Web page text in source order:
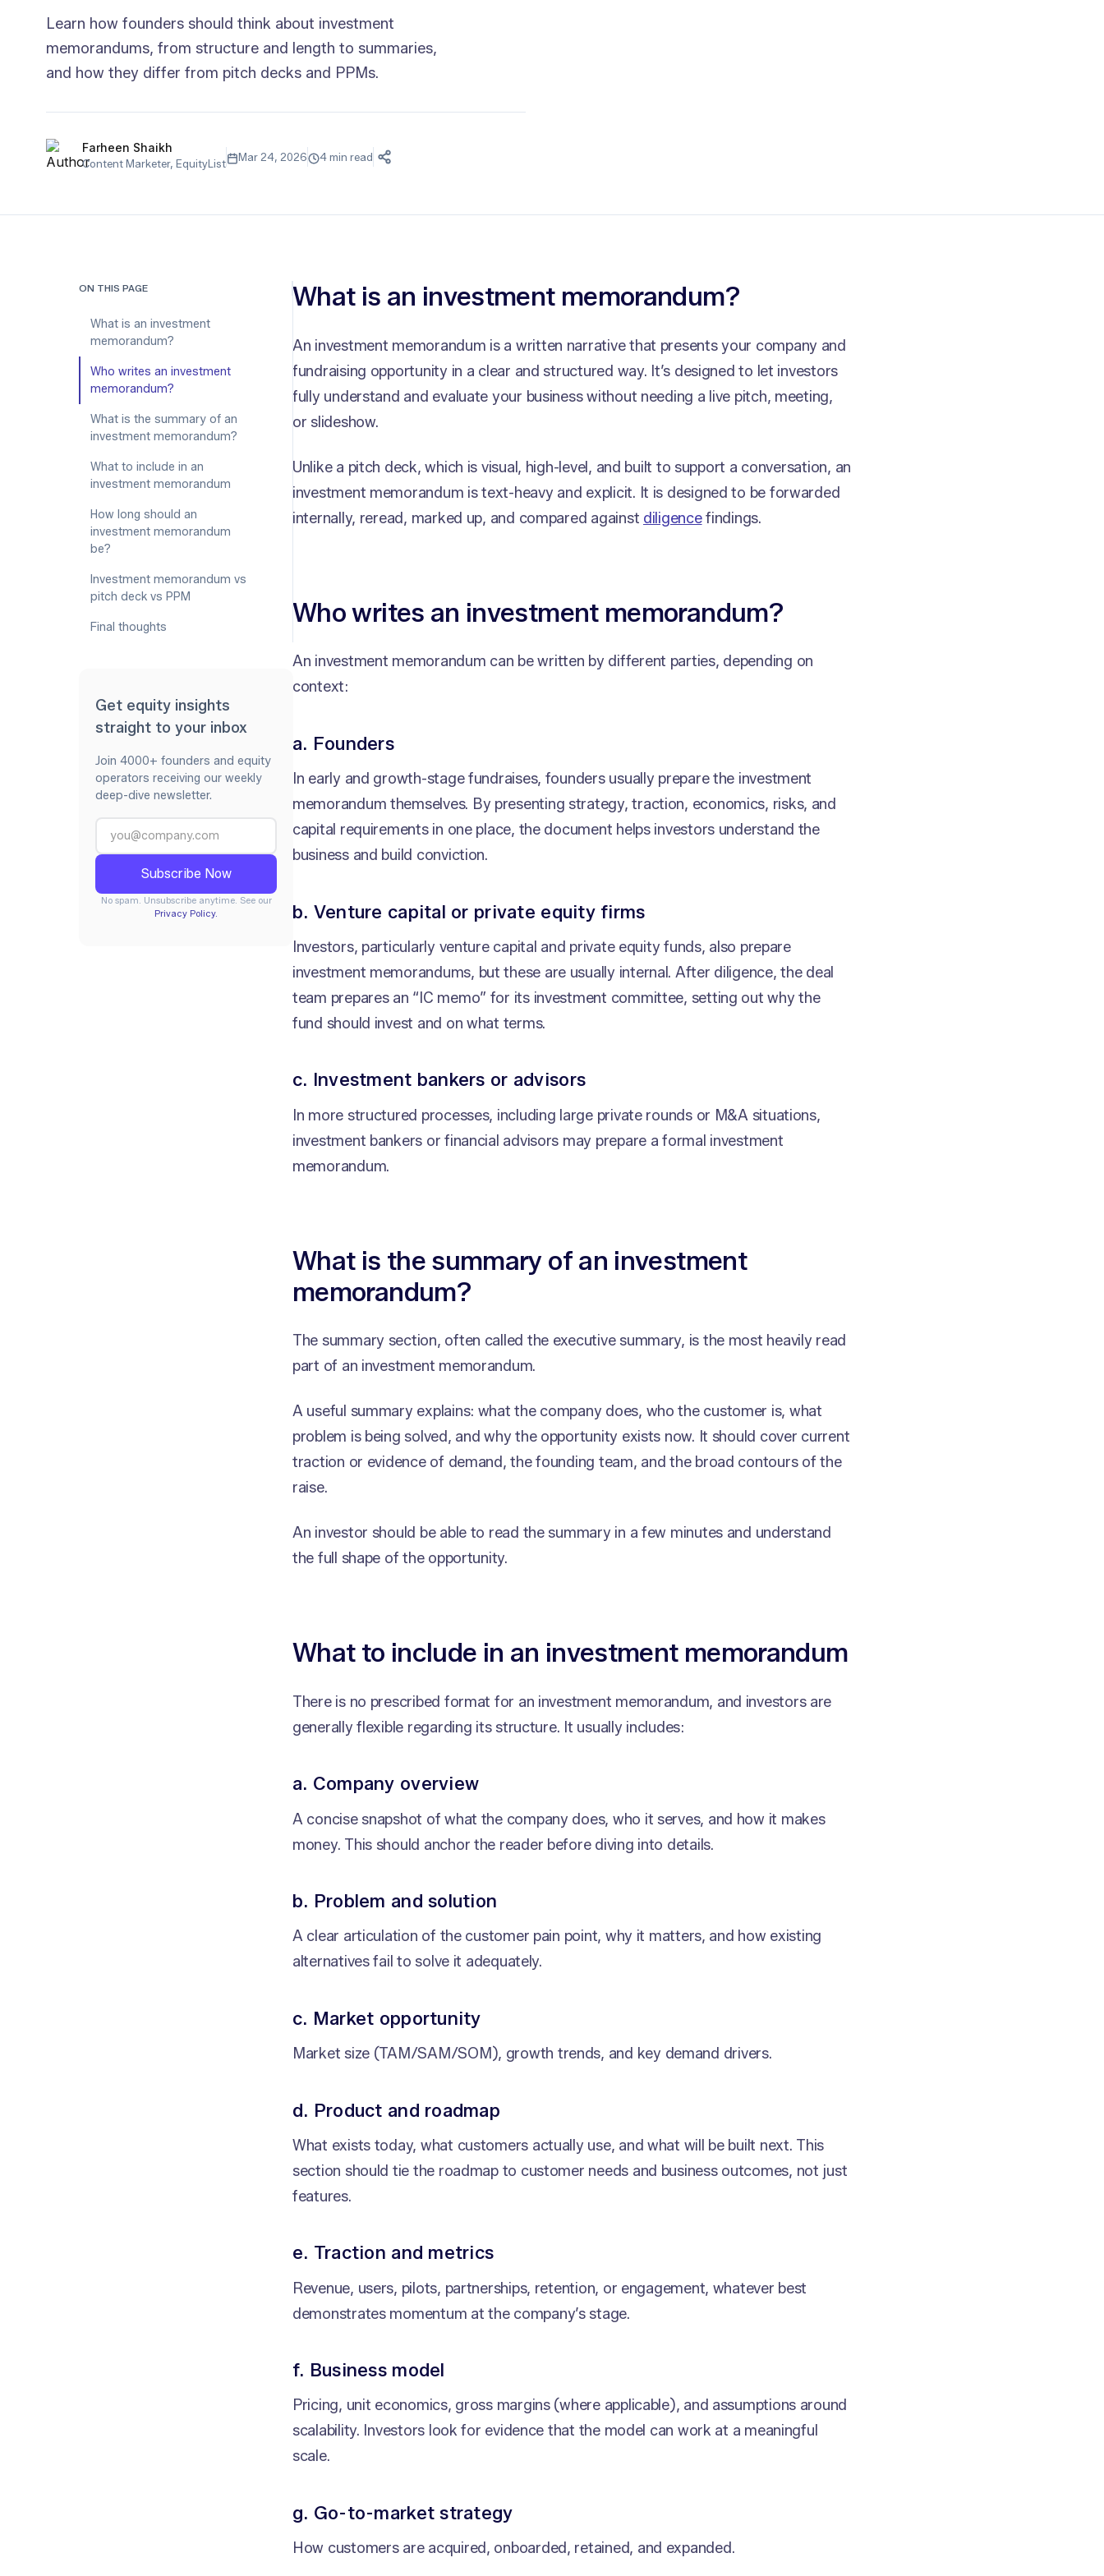
Learn how founders should think about investment
memorandums, from structure and length to summaries,
and how they differ from pitch decks and PPMs.
Farheen Shaikh
Content Marketer, EquityList
Mar 24, 2026 4 min read
ON THIS PAGE
What is an investment
memorandum?
Who writes an investment
memorandum?
What is the summary of an
investment memorandum?
What to include in an
investment memorandum
How long should an
investment memorandum
be?
Investment memorandum vs
pitch deck vs PPM
Final thoughts
Get equity insights
straight to your inbox
Join 4000+ founders and equity
operators receiving our weekly
deep-dive newsletter.
No spam. Unsubscribe anytime. See our
Privacy Policy.
What is an investment memorandum?
An investment memorandum is a written narrative that presents your company and
fundraising opportunity in a clear and structured way. It’s designed to let investors
fully understand and evaluate your business without needing a live pitch, meeting,
or slideshow.
Unlike a pitch deck, which is visual, high-level, and built to support a conversation, an
investment memorandum is text-heavy and explicit. It is designed to be forwarded
internally, reread, marked up, and compared against diligencefindings.
Who writes an investment memorandum?
An investment memorandum can be written by different parties, depending on
context:
a. Founders
In early and growth-stage fundraises, founders usually prepare the investment
memorandum themselves. By presenting strategy, traction, economics, risks, and
capital requirements in one place, the document helps investors understand the
business and build conviction.
b. Venture capital or private equity firms
Investors, particularly venture capital and private equity funds, also prepare
investment memorandums, but these are usually internal. After diligence, the deal
team prepares an “IC memo” for its investment committee, setting out why the
fund should invest and on what terms.
c. Investment bankers or advisors
In more structured processes, including large private rounds or M&A situations,
investment bankers or financial advisors may prepare a formal investment
memorandum.
What is the summary of an investment
memorandum?
The summary section, often called the executive summary, is the most heavily read
part of an investment memorandum.
A useful summary explains: what the company does, who the customer is, what
problem is being solved, and why the opportunity exists now. It should cover current
traction or evidence of demand, the founding team, and the broad contours of the
raise.
An investor should be able to read the summary in a few minutes and understand
the full shape of the opportunity.
What to include in an investment memorandum
There is no prescribed format for an investment memorandum, and investors are
generally flexible regarding its structure. It usually includes:
a. Company overview
A concise snapshot of what the company does, who it serves, and how it makes
money. This should anchor the reader before diving into details.
b. Problem and solution
A clear articulation of the customer pain point, why it matters, and how existing
alternatives fail to solve it adequately.
c. Market opportunity
Market size (TAM/SAM/SOM), growth trends, and key demand drivers.
d. Product and roadmap
What exists today, what customers actually use, and what will be built next. This
section should tie the roadmap to customer needs and business outcomes, not just
features.
e. Traction and metrics
Revenue, users, pilots, partnerships, retention, or engagement, whatever best
demonstrates momentum at the company’s stage.
f. Business model
Pricing, unit economics, gross margins (where applicable), and assumptions around
scalability. Investors look for evidence that the model can work at a meaningful
scale.
g. Go-to-market strategy
How customers are acquired, onboarded, retained, and expanded.